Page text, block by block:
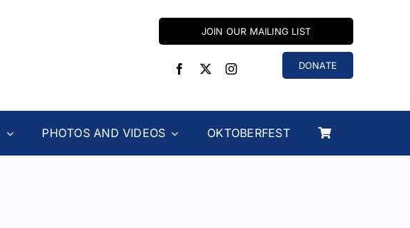
JOIN OUR MAILING LIST
DONATE
PHOTOS AND VIDEOS OKTOBERFEST